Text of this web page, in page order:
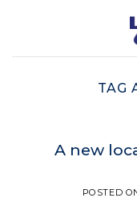
TAG
A new
POSTED